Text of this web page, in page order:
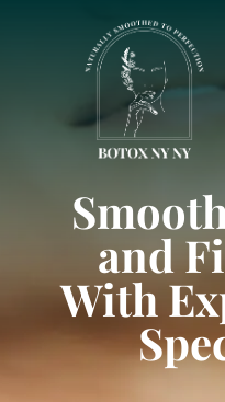
and
With